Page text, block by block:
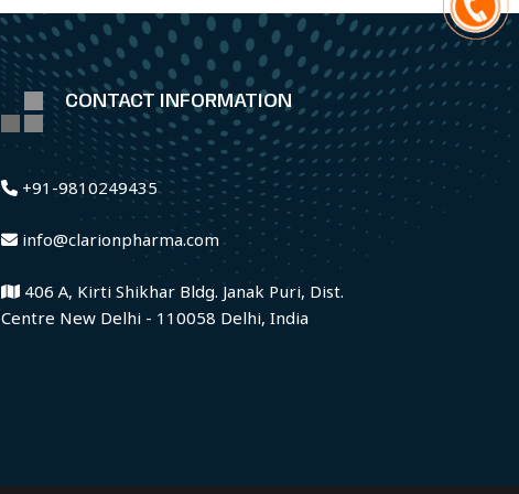
CONTACT INFORMATION
+91-9810249435
info@clarionpharma.com
406 A, Kirti Shikhar Bldg. Janak Puri, Dist.
Centre New Delhi - 110058 Delhi, India